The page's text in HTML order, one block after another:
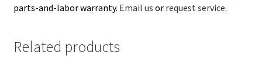
parts-and-labor warranty. Email us or request service.
Related products